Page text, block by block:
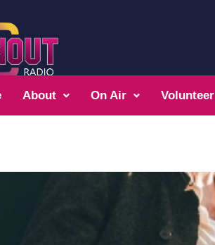
About On Air Volunteer